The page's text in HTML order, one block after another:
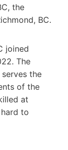
the
BC.
joined
The
the
of the
at
to